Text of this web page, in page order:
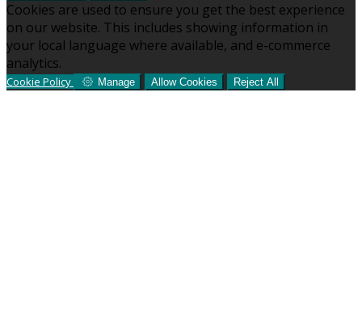
Cookies are used to ensure you get the best experience
on our website. This includes showing information in
your local language where available, and e-commerce
analytics.
Cookie Policy Manage Allow Cookies Reject All